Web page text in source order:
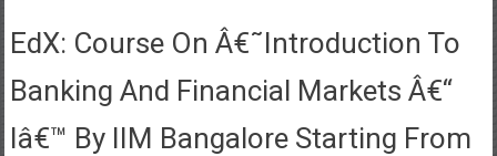
EdX: Course On Â€˜Introduction To
Banking And Financial Markets Â€“
Iâ€™ By IIM Bangalore Starting From